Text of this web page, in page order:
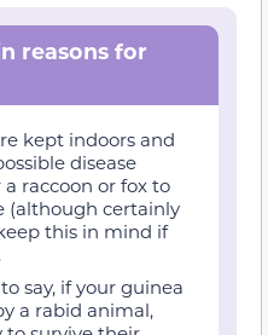
reasons for
kept indoors and
disease
a raccoon or fox to
(although certainly
this in mind if
say, if your guinea
a rabid animal,